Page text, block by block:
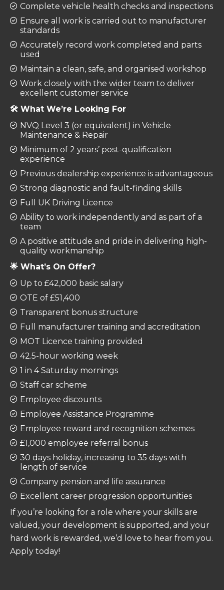
Complete vehicle health checks and inspections
Ensure all work is carried out to manufacturer
standards
Accurately record work completed and parts
used
Maintain a clean, safe, and organised workshop
Work closely with the wider team to deliver
excellent customer service
🛠️ What We’re Looking For
NVQ Level 3 (or equivalent) in Vehicle
Maintenance & Repair
Minimum of 2 years’ post-qualification
experience
Previous dealership experience is advantageous
Strong diagnostic and fault-finding skills
Full UK Driving Licence
Ability to work independently and as part of a
team
A positive attitude and pride in delivering high-
quality workmanship
🌟 What’s On Offer?
Up to £42,000 basic salary
OTE of £51,400
Transparent bonus structure
Full manufacturer training and accreditation
MOT Licence training provided
42.5-hour working week
1 in 4 Saturday mornings
Staff car scheme
Employee discounts
Employee Assistance Programme
Employee reward and recognition schemes
£1,000 employee referral bonus
30 days holiday, increasing to 35 days with
length of service
Company pension and life assurance
Excellent career progression opportunities
If you’re looking for a role where your skills are
valued, your development is supported, and your
hard work is rewarded, we’d love to hear from you.
Apply today!